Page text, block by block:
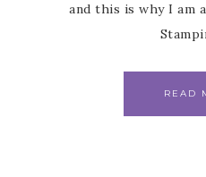
and this is why I am
READ